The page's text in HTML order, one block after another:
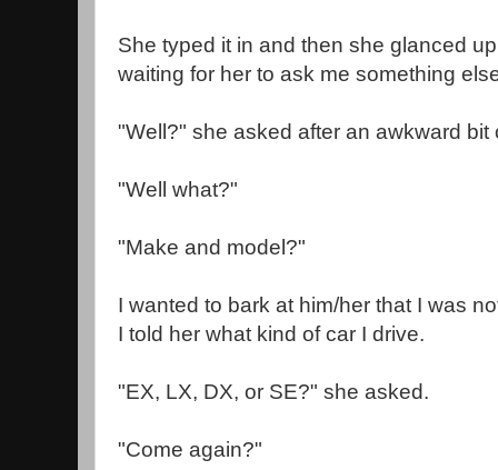
She typed it in and then she glanced
waiting for her to ask me something
"Well?" she asked after an awkward
"Well what?"
"Make and model?"
I wanted to bark at him/her that I was
I told her what kind of car I drive.
"EX, LX, DX, or SE?" she asked.
"Come again?"